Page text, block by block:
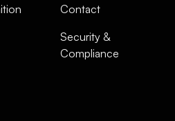
Contact
Security &
Compliance